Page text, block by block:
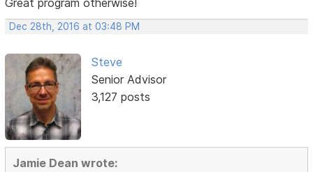
Dec 28th, 2016 at 03:48 PM
Steve
Senior Advisor
3,127 posts
Jamie Dean wrote: